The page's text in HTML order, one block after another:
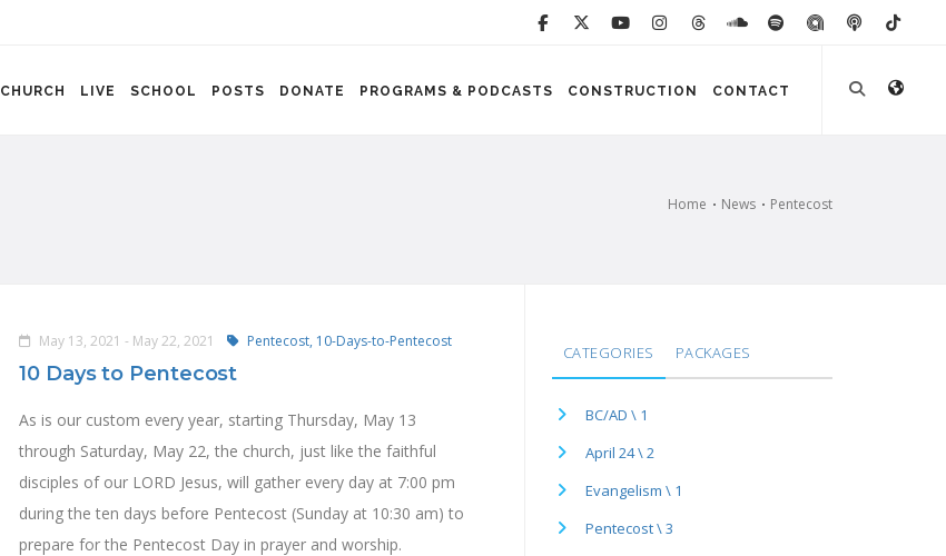
CHURCH LIVE SCHOOL POSTS DONATE PROGRAMS & PODCASTS CONSTRUCTION CONTACT
Home News Pentecost
May 13, 2021 - May 22, 2021 Pentecost, 10-Days-to-Pentecost
10 Days to Pentecost
As is our custom every year, starting Thursday, May 13
through Saturday, May 22, the church, just like the faithful
disciples of our LORD Jesus, will gather every day at 7:00 pm
during the ten days before Pentecost (Sunday at 10:30 am) to
prepare for the Pentecost Day in prayer and worship.
CATEGORIES PACKAGES
BC/AD \ 1
April 24 \ 2
Evangelism \ 1
Pentecost \ 3